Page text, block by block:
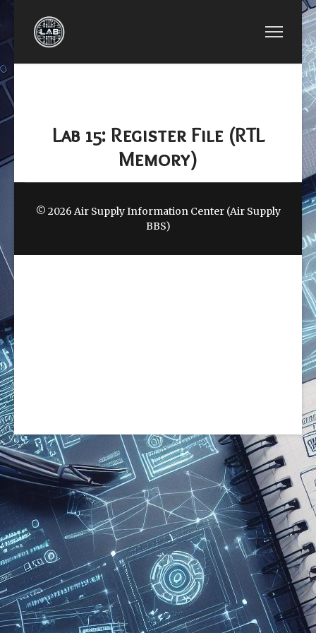
PREVIOUS ARTICLE: EE2440-FPGA LAB 14:
Lab 15: Register File (RTL
Memory)
© 2026 Air Supply Information Center (Air Supply
BBS)